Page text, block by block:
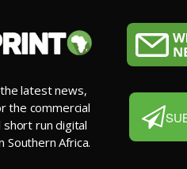
latest news,
the commercial
short run digital
Southern Africa.